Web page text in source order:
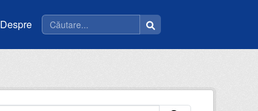
Despre